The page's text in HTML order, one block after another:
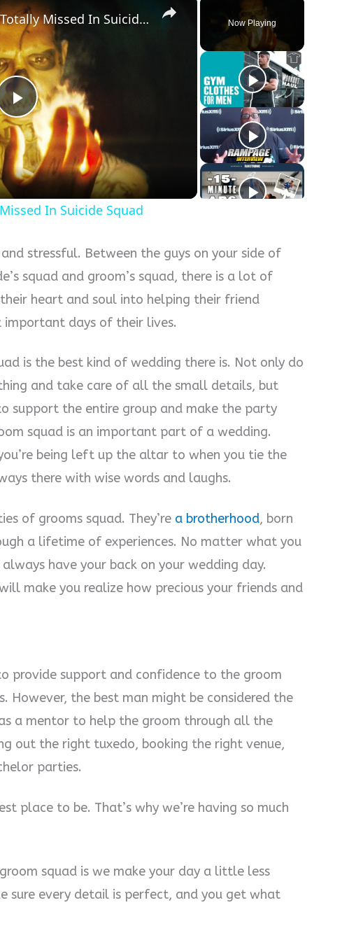
Now Playing
Play
Video
Movie Mistakes You Totally Missed In Suicide Squad
In Suicide Squad
stressful. Between the guys on your side of
squad and groom’s squad, there is a lot of
heart and soul into helping their friend
days of their lives.
is the best kind of wedding there is. Not only do
and take care of all the small details, but
support the entire group and make the party
squad is an important part of a wedding.
being left up the altar to when you tie the
there with wise words and laughs.
of grooms squad. They’re a brotherhood, born
a lifetime of experiences. No matter what you
have your back on your wedding day.
make you realize how precious your friends and
provide support and confidence to the groom
However, the best man might be considered the
a mentor to help the groom through all the
out the right tuxedo, booking the right venue,
parties.
place to be. That’s why we’re having so much
squad is we make your day a little less
sure every detail is perfect, and you get what